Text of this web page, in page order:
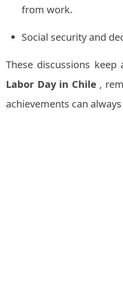
from work.
Social security and
These discussions keep
Labor Day in Chile ,
achievements can